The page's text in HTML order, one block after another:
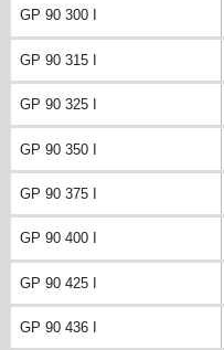
GP 90 300 I
GP 90 315 I
GP 90 325 I
GP 90 350 I
GP 90 375 I
GP 90 400 I
GP 90 425 I
GP 90 436 I